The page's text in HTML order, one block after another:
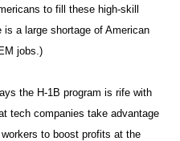
to fill these high-skill
a large shortage of American
jobs.)
the H-1B program is rife with
tech companies take advantage
to boost profits at the